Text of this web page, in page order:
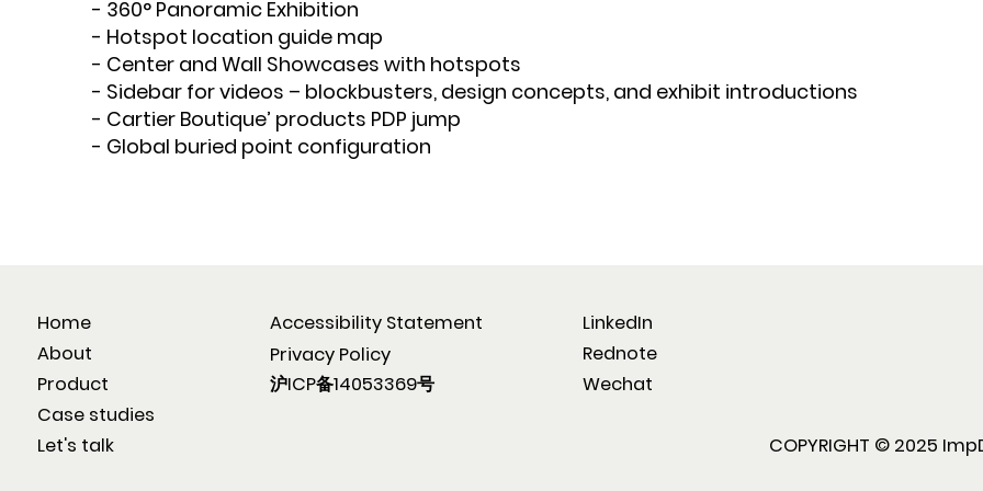
- 360° Panoramic Exhibition
- Hotspot location guide map
- Center and Wall Showcases with hotspots
- Sidebar for videos – blockbusters, design concepts, and exhibit introductions
- Cartier Boutique’ products PDP jump
- Global buried point configuration
Home
About
Product
Case studies
Let's talk
Accessibility Statement
Privacy Policy
沪ICP备14053369号
LinkedIn
Rednote
Wechat
COPYRIGHT © 2025